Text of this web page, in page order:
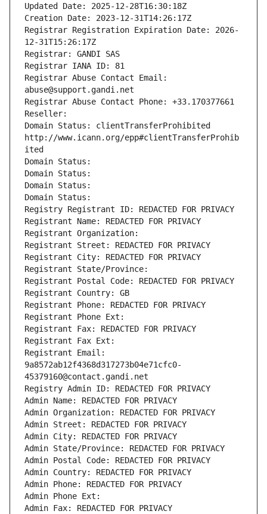
Updated Date: 2025-12-28T16:30:18Z
Creation Date: 2023-12-31T14:26:17Z
Registrar Registration Expiration Date: 2026-
12-31T15:26:17Z
Registrar: GANDI SAS
Registrar IANA ID: 81
Registrar Abuse Contact Email:
abuse@support.gandi.net
Registrar Abuse Contact Phone: +33.170377661
Reseller:
Domain Status: clientTransferProhibited
http://www.icann.org/epp#clientTransferProhib
ited
Domain Status:
Domain Status:
Domain Status:
Domain Status:
Registry Registrant ID: REDACTED FOR PRIVACY
Registrant Name: REDACTED FOR PRIVACY
Registrant Organization:
Registrant Street: REDACTED FOR PRIVACY
Registrant City: REDACTED FOR PRIVACY
Registrant State/Province:
Registrant Postal Code: REDACTED FOR PRIVACY
Registrant Country: GB
Registrant Phone: REDACTED FOR PRIVACY
Registrant Phone Ext:
Registrant Fax: REDACTED FOR PRIVACY
Registrant Fax Ext:
Registrant Email:
9a8572ab12f4368d317273b04e71cfc0-
45379160@contact.gandi.net
Registry Admin ID: REDACTED FOR PRIVACY
Admin Name: REDACTED FOR PRIVACY
Admin Organization: REDACTED FOR PRIVACY
Admin Street: REDACTED FOR PRIVACY
Admin City: REDACTED FOR PRIVACY
Admin State/Province: REDACTED FOR PRIVACY
Admin Postal Code: REDACTED FOR PRIVACY
Admin Country: REDACTED FOR PRIVACY
Admin Phone: REDACTED FOR PRIVACY
Admin Phone Ext:
Admin Fax: REDACTED FOR PRIVACY